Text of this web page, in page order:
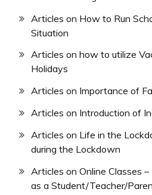
Articles on How to Run
Situation
Articles on how to utilize
Holidays
Articles on Importance of
Articles on Introduction of
Articles on Life in the
during the Lockdown
Articles on Online Classes
as a Student/Teacher/